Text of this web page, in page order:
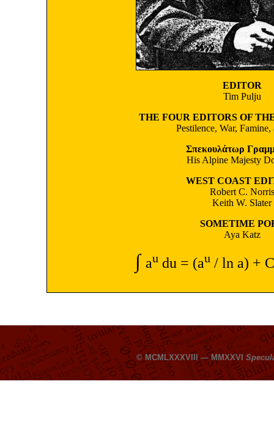
EDITOR
Tim Pulju
THE FOUR EDITORS OF
Pestilence, War, Famine,
Σπεκουλάτωρ
His Alpine Majesty
WEST COAST
Robert C. Norris
Keith W. Slater
SOMETIME
Aya Katz
∫ au du = (au / ln a) +
© MCMLXXXVIII — MMXXVI